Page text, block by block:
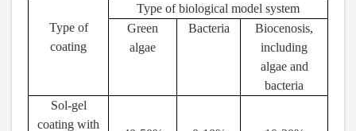
Type of
coating
Type of biological model system
Green
algae
Bacteria
Biocenosis,
including
algae and
bacteria
Sol-gel
coating with